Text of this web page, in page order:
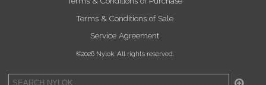
Terms & Conditions of Sale
Service Agreement
©2026 Nylok. All rights reserved.